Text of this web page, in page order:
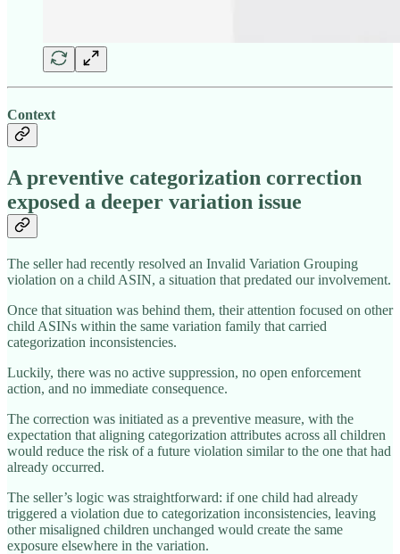
Context
A preventive categorization correction
exposed a deeper variation issue
The seller had recently resolved an Invalid Variation Grouping
violation on a child ASIN, a situation that predated our involvement.
Once that situation was behind them, their attention focused on other
child ASINs within the same variation family that carried
categorization inconsistencies.
Luckily, there was no active suppression, no open enforcement
action, and no immediate consequence.
The correction was initiated as a preventive measure, with the
expectation that aligning categorization attributes across all children
would reduce the risk of a future violation similar to the one that had
already occurred.
The seller’s logic was straightforward: if one child had already
triggered a violation due to categorization inconsistencies, leaving
other misaligned children unchanged would create the same
exposure elsewhere in the variation.